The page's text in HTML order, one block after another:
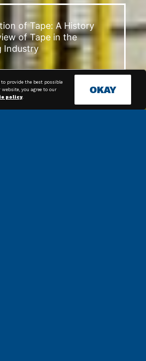
to provide the best possible
website, you agree to our
policy.
OKAY
of Tape: A History
of Tape in the
Industry